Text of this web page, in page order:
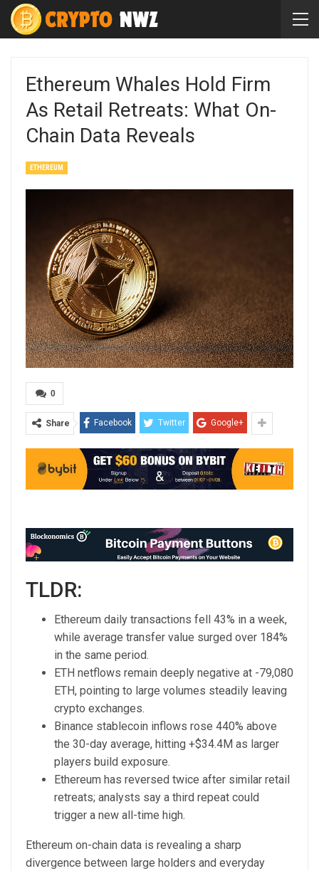
Ethereum Whales Hold Firm
As Retail Retreats: What On-
Chain Data Reveals
ETHEREUM
0
Share Facebook Twitter Google+
TLDR:
Ethereum daily transactions fell 43% in a week,
while average transfer value surged over 184%
in the same period.
ETH netflows remain deeply negative at -79,080
ETH, pointing to large volumes steadily leaving
crypto exchanges.
Binance stablecoin inflows rose 440% above
the 30-day average, hitting +$34.4M as larger
players build exposure.
Ethereum has reversed twice after similar retail
retreats; analysts say a third repeat could
trigger a new all-time high.
Ethereum on-chain data is revealing a sharp
divergence between large holders and everyday